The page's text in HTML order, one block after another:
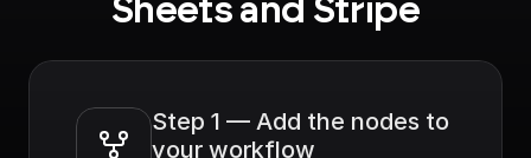
Sheets and Stripe
Step 1 — Add the nodes to
your workflow